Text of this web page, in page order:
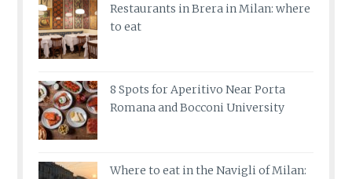
Restaurants in Brera in Milan: where
to eat
8 Spots for Aperitivo Near Porta
Romana and Bocconi University
Where to eat in the Navigli of Milan: